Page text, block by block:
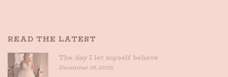
READ THE LATEST
The day I let myself believe
December 19, 2025